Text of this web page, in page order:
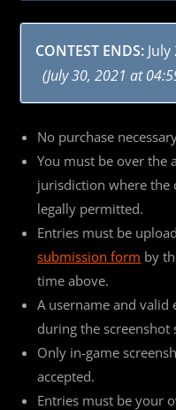
CONTEST ENDS:
(July 30, 2021 at
No purchase
You must be over the
jurisdiction where the
legally permitted.
Entries must be
submission form by
time above.
A username and valid
during the screenshot
Only in-game
accepted.
Entries must be your